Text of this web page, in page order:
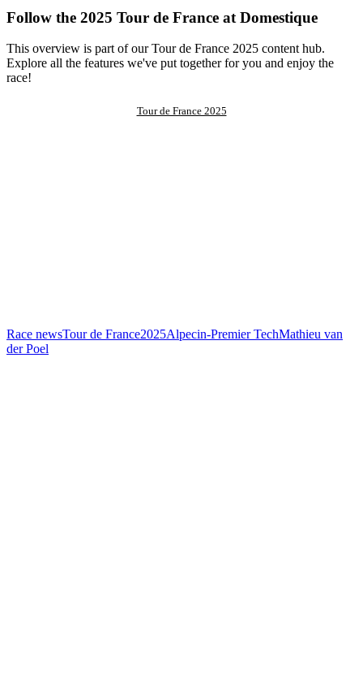
Follow the 2025 Tour de France at Domestique
This overview is part of our Tour de France 2025 content hub.
Explore all the features we've put together for you and enjoy the
race!
Tour de France 2025
Race newsTour de France2025Alpecin-Premier TechMathieu van
der Poel